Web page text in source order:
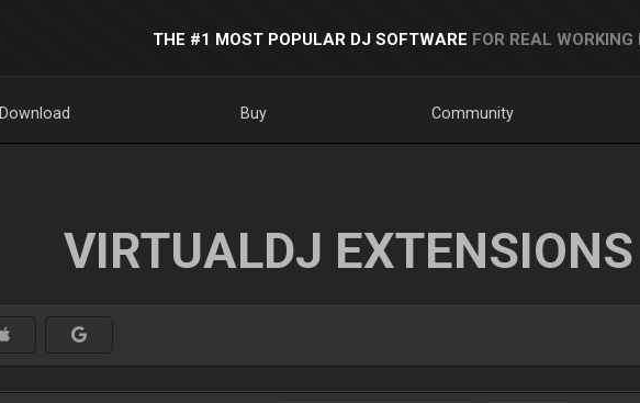
THE #1 MOST POPULAR DJ SOFTWARE FOR REAL WORKING
Download Buy Community
VIRTUALDJ EXTENSIONS